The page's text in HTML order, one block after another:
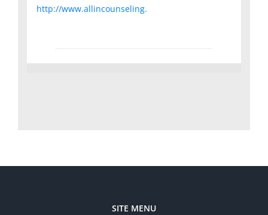
http://www.allincounseling.
SITE MENU